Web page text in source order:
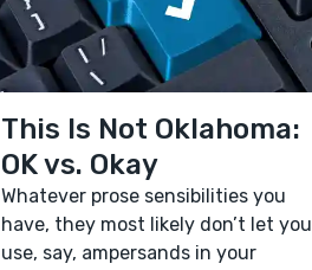
This Is Not Oklahoma:
OK vs. Okay
Whatever prose sensibilities you
have, they most likely don’t let you
use, say, ampersands in your